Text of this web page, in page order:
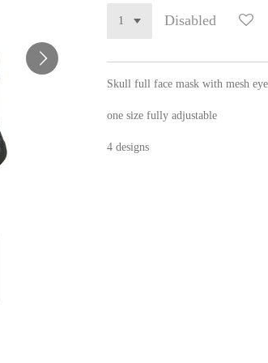
Disabled
Skull full face mask with mesh
one size fully adjustable
4 designs